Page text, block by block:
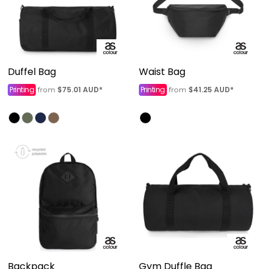
Duffel Bag
Printing from $75.01 AUD*
Waist Bag
Printing from $41.25 AUD*